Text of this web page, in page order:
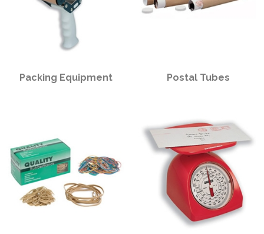
Packing Equipment Postal Tubes